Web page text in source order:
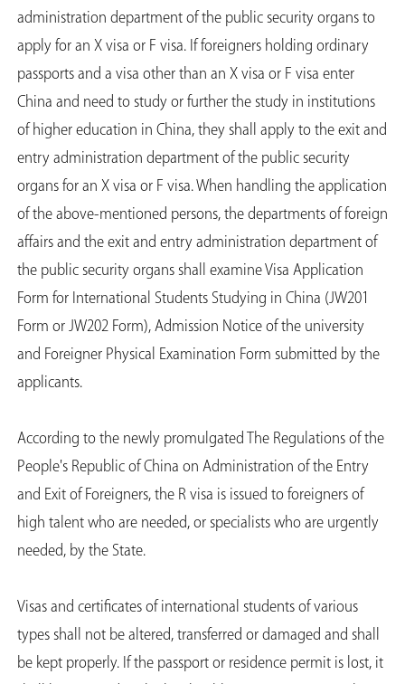
administration department of the public security organs to
apply for an X visa or F visa. If foreigners holding ordinary
passports and a visa other than an X visa or F visa enter
China and need to study or further the study in institutions
of higher education in China, they shall apply to the exit and
entry administration department of the public security
organs for an X visa or F visa. When handling the application
of the above-mentioned persons, the departments of foreign
affairs and the exit and entry administration department of
the public security organs shall examine Visa Application
Form for International Students Studying in China (JW201
Form or JW202 Form), Admission Notice of the university
and Foreigner Physical Examination Form submitted by the
applicants.
According to the newly promulgated The Regulations of the
People's Republic of China on Administration of the Entry
and Exit of Foreigners, the R visa is issued to foreigners of
high talent who are needed, or specialists who are urgently
needed, by the State.
Visas and certificates of international students of various
types shall not be altered, transferred or damaged and shall
be kept properly. If the passport or residence permit is lost, it